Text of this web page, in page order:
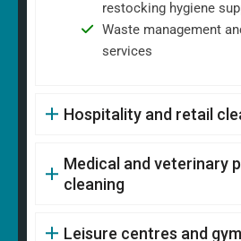
restocking hygiene
Waste management
services
Hospitality and retail
Medical and veterinary
cleaning
Leisure centres and